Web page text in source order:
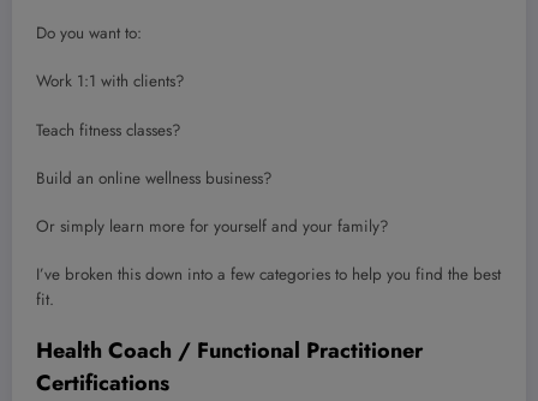
Do you want to:
Work 1:1 with clients?
Teach fitness classes?
Build an online wellness business?
Or simply learn more for yourself and your family?
I’ve broken this down into a few categories to help you find the best
fit.
Health Coach / Functional Practitioner
Certifications